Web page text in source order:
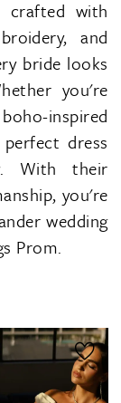
crafted with
and
bride looks
you're
inspired
dress
With their
you're
wedding
Prom.